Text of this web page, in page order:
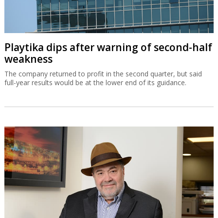
Playtika dips after warning of second-half
weakness
The company returned to profit in the second quarter, but said
full-year results would be at the lower end of its guidance.